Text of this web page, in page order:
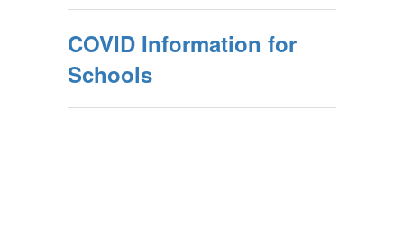
COVID Information for
Schools